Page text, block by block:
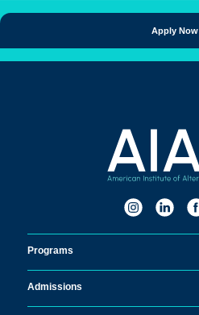
Apply Now
Programs
Admissions